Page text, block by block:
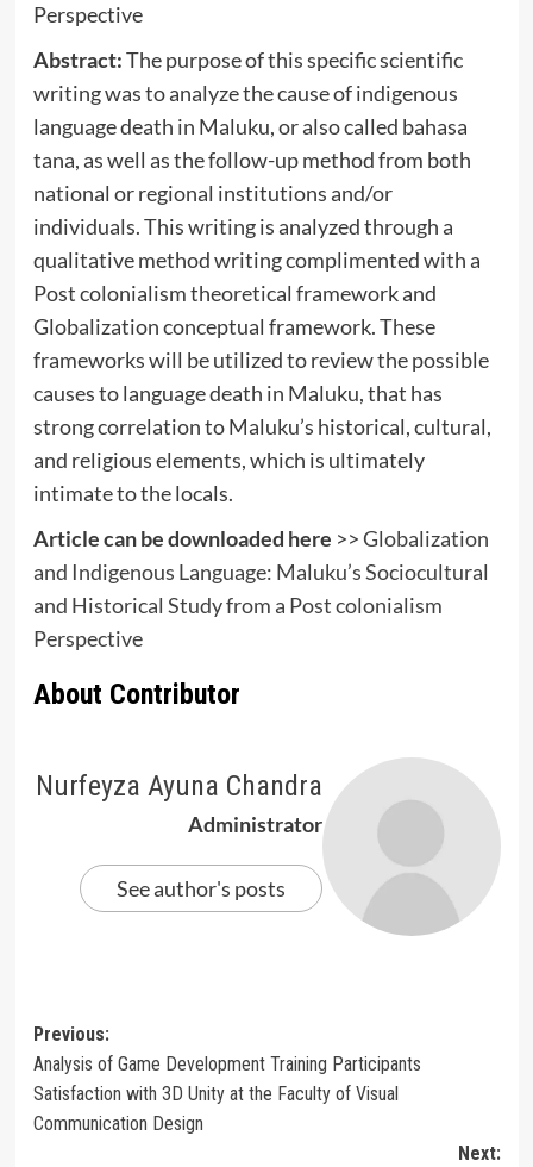
Perspective
Abstract:The purpose of this specific scientific
writing was to analyze the cause of indigenous
language death in Maluku, or also called bahasa
tana, as well as the follow-up method from both
national or regional institutions and/or
individuals. This writing is analyzed through a
qualitative method writing complimented with a
Post colonialism theoretical framework and
Globalization conceptual framework. These
frameworks will be utilized to review the possible
causes to language death in Maluku, that has
strong correlation to Maluku’s historical, cultural,
and religious elements, which is ultimately
intimate to the locals.
Article can be downloaded here >>Globalization
and Indigenous Language: Maluku’s Sociocultural
and Historical Study from a Post colonialism
Perspective
About Contributor
Nurfeyza Ayuna Chandra
Administrator
See author's posts
Post
navigation
Previous:
Analysis of Game Development Training Participants
Satisfaction with 3D Unity at the Faculty of Visual
Communication Design
Next: